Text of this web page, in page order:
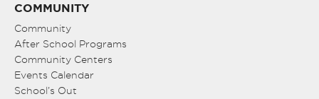
COMMUNITY
Community
After School Programs
Community Centers
Events Calendar
School’s Out